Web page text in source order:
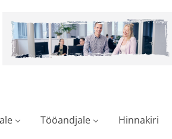
Tööandjale Hinnakiri